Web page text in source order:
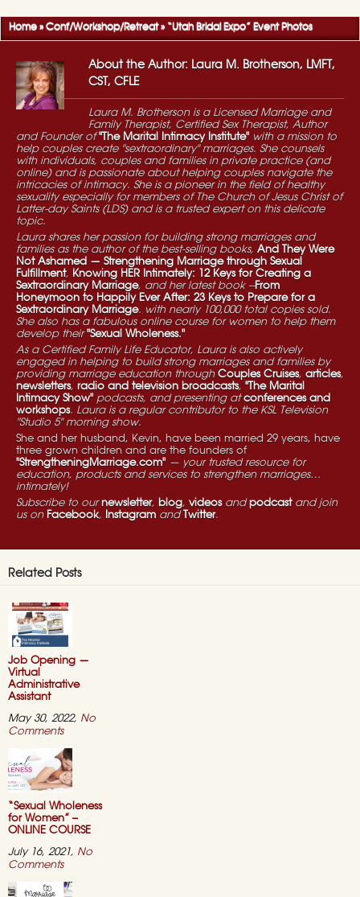
Home »Conf/Workshop/Retreat» “Utah Bridal Expo” Event Photos
About the Author: Laura M. Brotherson, LMFT,
CST, CFLE
Laura M. Brotherson is a Licensed Marriage and
Family Therapist, Certified Sex Therapist, Author
and Founder of"The Marital Intimacy Institute" with a mission to
help couples create "sextraordinary" marriages. She counsels
with individuals, couples and families in private practice (and
online) and is passionate about helping couples navigate the
intricacies of intimacy. She is a pioneer in the field of healthy
sexuality especially for members of The Church of Jesus Christ of
Latter-day Saints (LDS) and is a trusted expert on this delicate
topic.
Laura shares her passion for building strong marriages and
families as the author of the best-selling books, And They Were
Not Ashamed — Strengthening Marriage through Sexual
Fulfillment, Knowing HER Intimately: 12 Keys for Creating a
Sextraordinary Marriage, and her latest book --From
Honeymoon to Happily Ever After: 23 Keys to Prepare for a
Sextraordinary Marriage. with nearly 100,000 total copies sold.
She also has a fabulous online course for women to help them
develop their"Sexual Wholeness."
As a Certified Family Life Educator, Laura is also actively
engaged in helping to build strong marriages and families by
providing marriage education through Couples Cruises, articles,
newsletters, radio and television broadcasts, "The Marital
Intimacy Show" podcasts, and presenting atconferences and
workshops. Laura is a regular contributor to the KSL Television
"Studio 5" morning show.
She and her husband, Kevin, have been married 29 years, have
three grown children and are the founders of
"StrengtheningMarriage.com" — your trusted resource for
education, products and services to strengthen marriages…
intimately!
Subscribe to our newsletter, blog, videosand podcastand join
us on Facebook, Instagram and Twitter.
Related Posts
Job Opening —
Virtual
Administrative
Assistant
May 30, 2022, No
Commentson
Opening
—
Virtual
Administrative
Assistant
“Sexual Wholeness
for Women” –
ONLINE COURSE
July 16, 2021, No
Commentson
Wholeness